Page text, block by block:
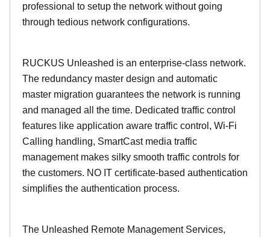
professional to setup the network without going
through tedious network configurations.
RUCKUS Unleashed is an enterprise-class network.
The redundancy master design and automatic
master migration guarantees the network is running
and managed all the time. Dedicated traffic control
features like application aware traffic control, Wi-Fi
Calling handling, SmartCast media traffic
management makes silky smooth traffic controls for
the customers. NO IT certificate-based authentication
simplifies the authentication process.
The Unleashed Remote Management Services,